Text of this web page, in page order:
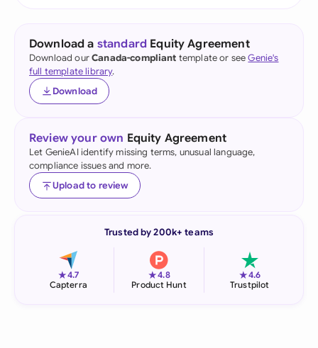
Download a standard Equity Agreement
Download ourCanada-compliant template or seeGenie's
full template library.
Download
Review your own Equity Agreement
Let GenieAI identify missing terms, unusual language,
compliance issues and more.
Upload to review
Trusted by 200k+ teams
★4.7
Capterra
★4.8
Product Hunt
★4.6
Trustpilot